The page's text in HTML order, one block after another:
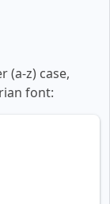
(a-z) case,
font: